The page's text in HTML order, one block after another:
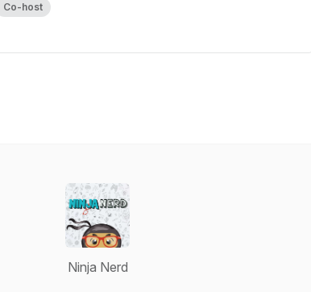
Co-host
Ninja Nerd